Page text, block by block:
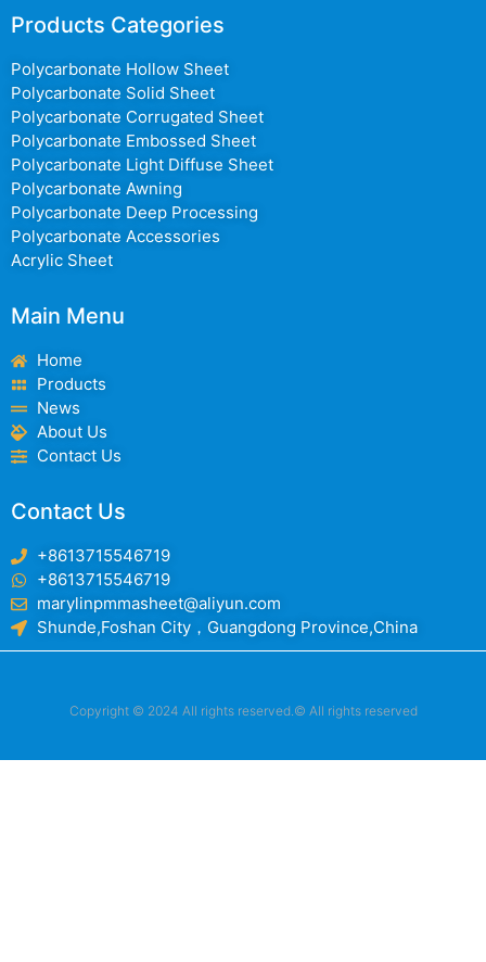
Products Categories
Polycarbonate Hollow Sheet
Polycarbonate Solid Sheet
Polycarbonate Corrugated Sheet
Polycarbonate Embossed Sheet
Polycarbonate Light Diffuse Sheet
Polycarbonate Awning
Polycarbonate Deep Processing
Polycarbonate Accessories
Acrylic Sheet
Main Menu
Home
Products
News
About Us
Contact Us
Contact Us
+8613715546719
+8613715546719
marylinpmmasheet@aliyun.com
Shunde,Foshan City，Guangdong Province,China
Copyright © 2024 All rights reserved.© All rights reserved